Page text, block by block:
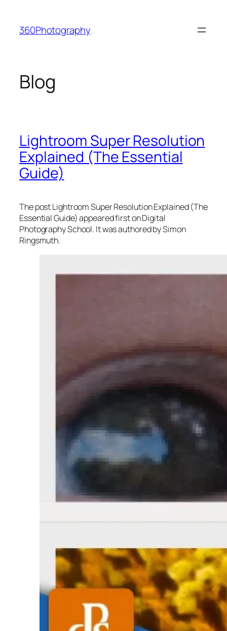
content
360Photography
Blog
Lightroom Super Resolution
Explained (The Essential
Guide)
The post Lightroom Super Resolution Explained (The
Essential Guide) appeared first on Digital
Photography School. It was authored by Simon
Ringsmuth.